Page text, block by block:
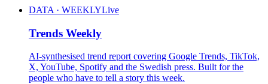
DATA · WEEKLYLive
Trends Weekly
AI-synthesised trend report covering Google Trends, TikTok,
X, YouTube, Spotify and the Swedish press. Built for the
people who have to tell a story this week.